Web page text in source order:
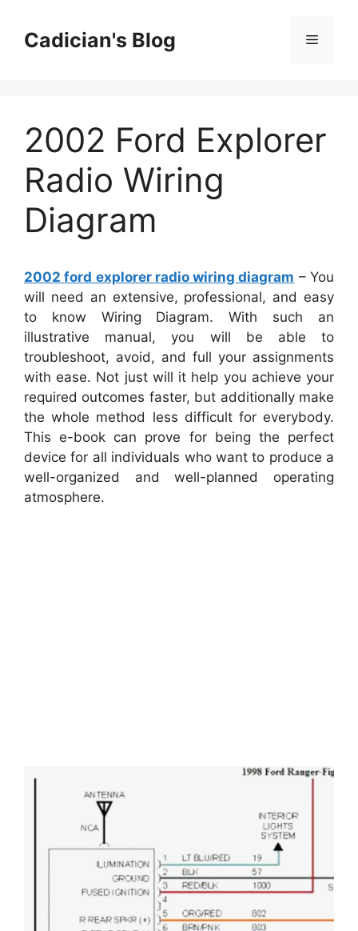
contentCadician's Blog Menu
2002 Ford Explorer
Radio Wiring
Diagram
2002 ford explorer radio wiring diagram – You
will need an extensive, professional, and easy
to know Wiring Diagram. With such an
illustrative manual, you will be able to
troubleshoot, avoid, and full your assignments
with ease. Not just will it help you achieve your
required outcomes faster, but additionally make
the whole method less difficult for everybody.
This e-book can prove for being the perfect
device for all individuals who want to produce a
well-organized and well-planned operating
atmosphere.